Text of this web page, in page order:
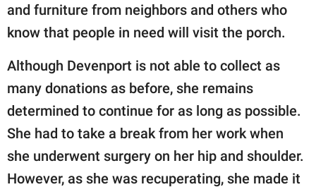
and furniture from neighbors and others who
know that people in need will visit the porch.
Although Devenport is not able to collect as
many donations as before, she remains
determined to continue for as long as possible.
She had to take a break from her work when
she underwent surgery on her hip and shoulder.
However, as she was recuperating, she made it